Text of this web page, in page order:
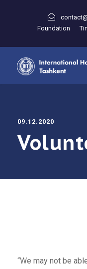
Foundation
09.12.2020
“We may not be